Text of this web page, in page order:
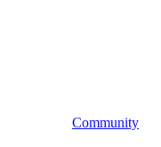
Community